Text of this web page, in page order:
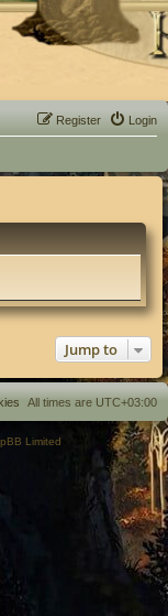
Login
Register
Jump to
All times are UTC+03:00
Limited